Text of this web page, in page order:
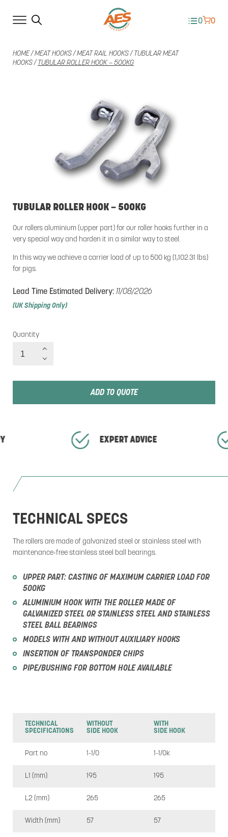
0 0
HOME /MEAT HOOKS/MEAT RAIL HOOKS/ TUBULAR MEAT
HOOKS/ TUBULAR ROLLER HOOK – 500KG
TUBULAR ROLLER HOOK – 500KG
Our rollers aluminium (upper part) for our roller hooks further in a
very special way and harden it in a similar way to steel.
In this way we achieve a carrier load of up to 500 kg (1,102.31 lbs)
for pigs.
Lead Time Estimated Delivery: 11/08/2026
(UK Shipping Only)
Quantity
ADD TO QUOTE
EXPERT ADVICE
TECHNICAL SPECS
The rollers are made of galvanized steel or stainless steel with
maintenance-free stainless steel ball bearings.
UPPER PART: CASTING OF MAXIMUM CARRIER LOAD FOR
500KG
ALUMINIUM HOOK WITH THE ROLLER MADE OF
GALVANIZED STEEL OR STAINLESS STEEL AND STAINLESS
STEEL BALL BEARINGS
MODELS WITH AND WITHOUT AUXILIARY HOOKS
INSERTION OF TRANSPONDER CHIPS
PIPE/BUSHING FOR BOTTOM HOLE AVAILABLE
TECHNICAL
SPECIFICATIONS
WITHOUT
SIDE HOOK
WITH
SIDE HOOK
Part no 1-1/0 1-1/0k
L1 (mm) 195 195
L2 (mm) 265 265
Width (mm) 57 57